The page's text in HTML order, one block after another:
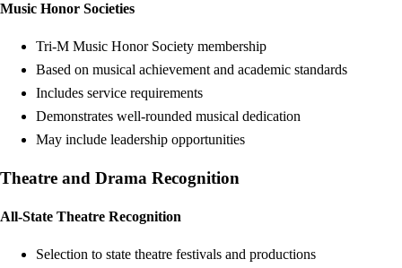
Music Honor Societies
Tri-M Music Honor Society membership
Based on musical achievement and academic standards
Includes service requirements
Demonstrates well-rounded musical dedication
May include leadership opportunities
Theatre and Drama Recognition
All-State Theatre Recognition
Selection to state theatre festivals and productions